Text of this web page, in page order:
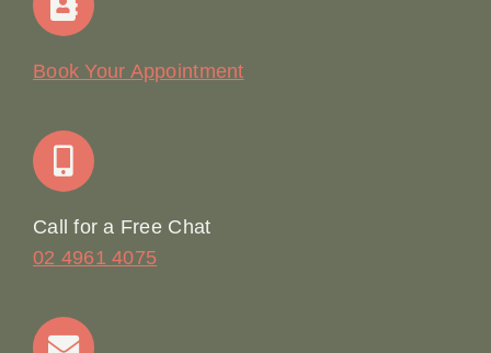
Join Our Team: Social Media Content Coordinator
Contact
Book Your Appointment
Call for a Free Chat
02 4961 4075